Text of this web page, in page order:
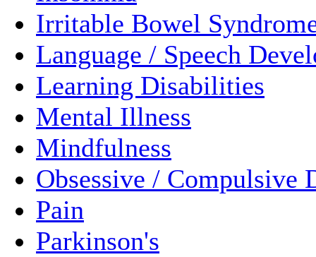
Irritable Bowel
Language / Speech
Learning Disabilities
Mental Illness
Mindfulness
Obsessive / Compulsive
Pain
Parkinson's